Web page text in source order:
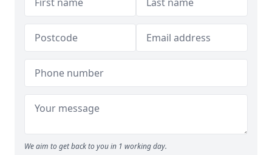
We aim to get back to you in 1 working day.